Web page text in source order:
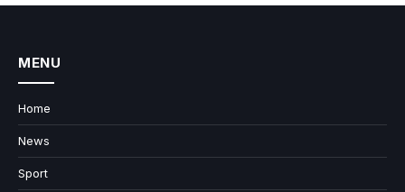
MENU
Home
News
Sport